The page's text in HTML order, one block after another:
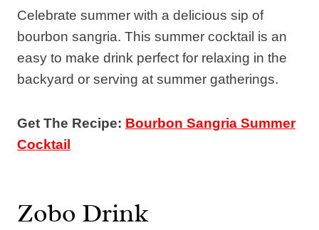
Celebrate summer with a delicious sip of
bourbon sangria. This summer cocktail is an
easy to make drink perfect for relaxing in the
backyard or serving at summer gatherings.
Get The Recipe: Bourbon Sangria Summer
Cocktail
Zobo Drink